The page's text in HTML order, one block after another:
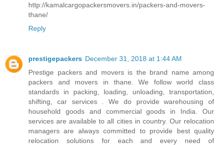
http://kamalcargopackersmovers.in/packers-and-movers-
thane/
Reply
prestigepackers December 31, 2018 at 1:44 AM
Prestige packers and movers is the brand name among
packers and movers in thane. We follow world class
standards in packing, loading, unloading, transportation,
shifting, car services . We do provide warehousing of
household goods and commercial goods in India. Our
services are available to all cities in country. Our relocation
managers are always committed to provide best quality
relocation solutions for each and every need of